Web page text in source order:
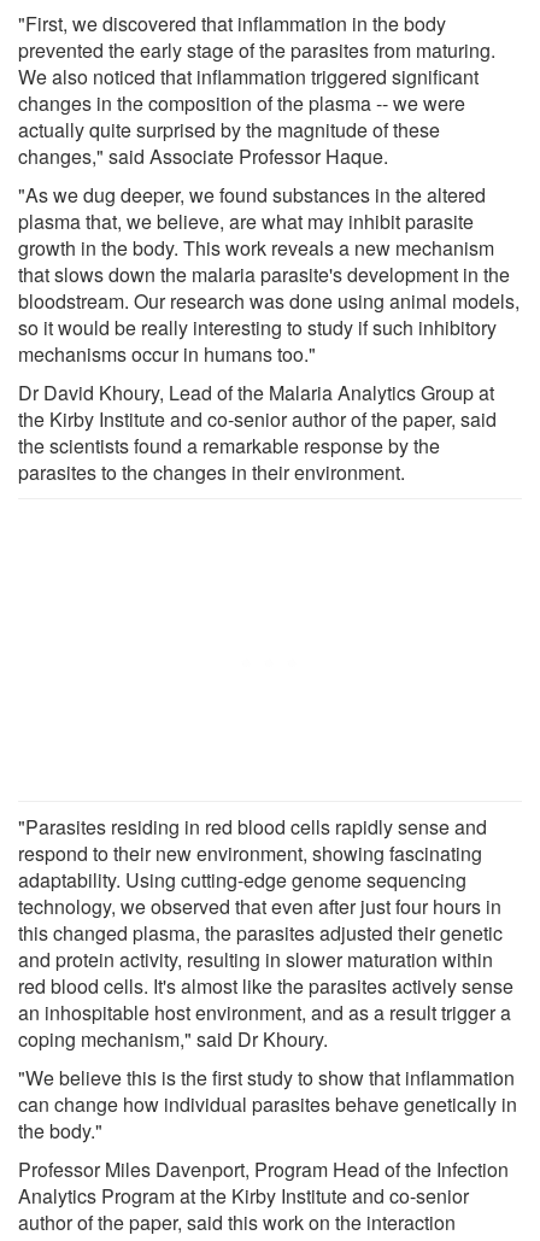
"First, we discovered that inflammation in the body
prevented the early stage of the parasites from maturing.
We also noticed that inflammation triggered significant
changes in the composition of the plasma -- we were
actually quite surprised by the magnitude of these
changes," said Associate Professor Haque.
"As we dug deeper, we found substances in the altered
plasma that, we believe, are what may inhibit parasite
growth in the body. This work reveals a new mechanism
that slows down the malaria parasite's development in the
bloodstream. Our research was done using animal models,
so it would be really interesting to study if such inhibitory
mechanisms occur in humans too."
Dr David Khoury, Lead of the Malaria Analytics Group at
the Kirby Institute and co-senior author of the paper, said
the scientists found a remarkable response by the
parasites to the changes in their environment.
"Parasites residing in red blood cells rapidly sense and
respond to their new environment, showing fascinating
adaptability. Using cutting-edge genome sequencing
technology, we observed that even after just four hours in
this changed plasma, the parasites adjusted their genetic
and protein activity, resulting in slower maturation within
red blood cells. It's almost like the parasites actively sense
an inhospitable host environment, and as a result trigger a
coping mechanism," said Dr Khoury.
"We believe this is the first study to show that inflammation
can change how individual parasites behave genetically in
the body."
Professor Miles Davenport, Program Head of the Infection
Analytics Program at the Kirby Institute and co-senior
author of the paper, said this work on the interaction